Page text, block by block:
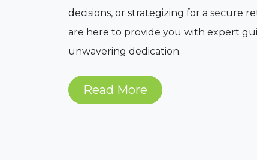
decisions, or strategizing for a secure
are here to provide you with expert
unwavering dedication.
Read More